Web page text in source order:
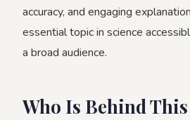
accuracy, and engaging
essential topic in science
a broad audience.
Who Is Behind